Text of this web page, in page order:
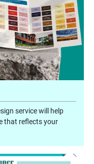
service will help
that reflects your